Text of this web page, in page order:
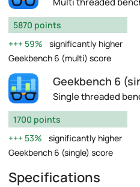
5870 points
59%
significantly higher
Geekbench 6 (multi) score
Geekbench 6
Single threaded
1700 points
53%
significantly higher
Geekbench 6 (single) score
Specifications